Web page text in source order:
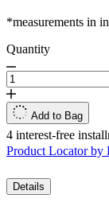
*measurements in
Quantity
Add to Bag
4 interest-free
Product Locator by
Details